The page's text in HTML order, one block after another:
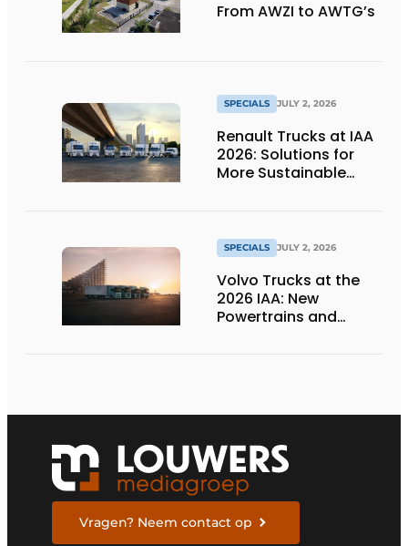
From AWZI to AWTG’s
SPECIALS JULY 2, 2026
Renault Trucks at IAA
2026: Solutions for
More Sustainable
SPECIALS JULY 2, 2026
Volvo Trucks at the
2026 IAA: New
Powertrains and
Vragen? Neem contact op